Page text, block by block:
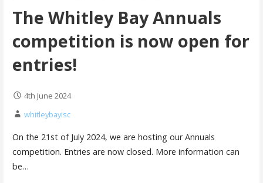
The Whitley Bay Annuals
competition is now open for
entries!
4th June 2024
whitleybayisc
On the 21st of July 2024, we are hosting our Annuals
competition. Entries are now closed. More information can
be…